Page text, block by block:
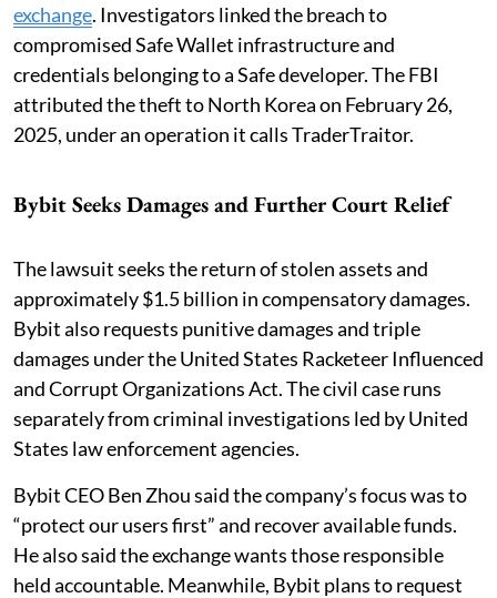
exchange. Investigators linked the breach to
compromised Safe Wallet infrastructure and
credentials belonging to a Safe developer. The FBI
attributed the theft to North Korea on February 26,
2025, under an operation it calls TraderTraitor.
Bybit Seeks Damages and Further Court Relief
The lawsuit seeks the return of stolen assets and
approximately $1.5 billion in compensatory damages.
Bybit also requests punitive damages and triple
damages under the United States Racketeer Influenced
and Corrupt Organizations Act. The civil case runs
separately from criminal investigations led by United
States law enforcement agencies.
Bybit CEO Ben Zhou said the company’s focus was to
“protect our users first” and recover available funds.
He also said the exchange wants those responsible
held accountable. Meanwhile, Bybit plans to request